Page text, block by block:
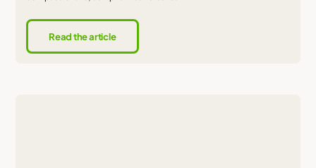
Read the article